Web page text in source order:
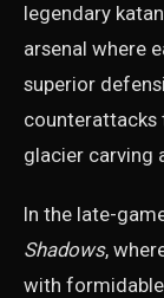
legendary
arsenal where
superior
counterattacks
glacier carving
In the late-
Shadows,
with formidable